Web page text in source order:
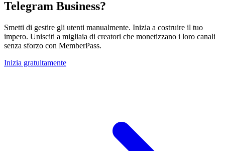
Telegram Business?
Smetti di gestire gli utenti manualmente. Inizia a costruire il tuo
impero. Unisciti a migliaia di creatori che monetizzano i loro canali
senza sforzo con MemberPass.
Inizia gratuitamente